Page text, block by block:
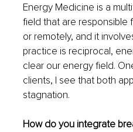
Energy Medicine is a
field that are responsible
or remotely, and it
practice is reciprocal,
clear our energy field.
clients, I see that both
stagnation.
How do you integrate